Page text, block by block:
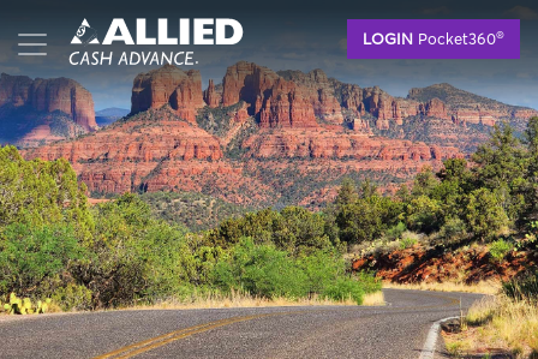
to
main
content
LOGIN Pocket360®